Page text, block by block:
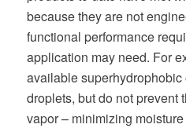
because they are not
functional performance
application may need. For
available
droplets, but do not prevent
vapor – minimizing